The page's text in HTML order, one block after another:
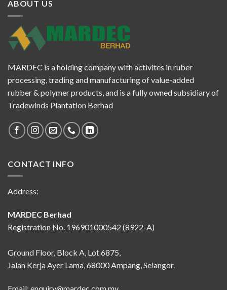
ABOUT US
MARDEC is a holding company with activites in ruber
processing, trading and manufacturing of value-added
rubber & polymer products, and is a fully owned subsidiary of
Tradewinds Plantation Berhad
CONTACT INFO
Address:
MARDEC Berhad
Registration No. 196901000542 (8922-A)
Ground Floor, Block A, Lot 6875,
Jalan Kerja Ayer Lama, 68000 Ampang, Selangor.